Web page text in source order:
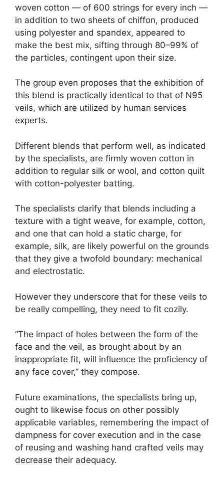
woven cotton — of 600 strings for every inch —
in addition to two sheets of chiffon, produced
using polyester and spandex, appeared to
make the best mix, sifting through 80–99% of
the particles, contingent upon their size.
The group even proposes that the exhibition of
this blend is practically identical to that of N95
veils, which are utilized by human services
experts.
Different blends that perform well, as indicated
by the specialists, are firmly woven cotton in
addition to regular silk or wool, and cotton quilt
with cotton-polyester batting.
The specialists clarify that blends including a
texture with a tight weave, for example, cotton,
and one that can hold a static charge, for
example, silk, are likely powerful on the grounds
that they give a twofold boundary: mechanical
and electrostatic.
However they underscore that for these veils to
be really compelling, they need to fit cozily.
“The impact of holes between the form of the
face and the veil, as brought about by an
inappropriate fit, will influence the proficiency of
any face cover,” they compose.
Future examinations, the specialists bring up,
ought to likewise focus on other possibly
applicable variables, remembering the impact of
dampness for cover execution and in the case
of reusing and washing hand crafted veils may
decrease their adequacy.